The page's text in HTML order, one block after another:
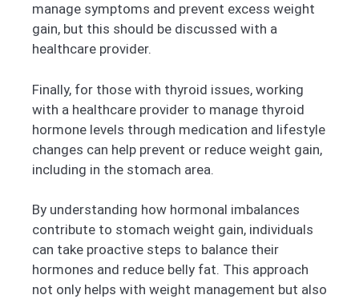
manage symptoms and prevent excess weight
gain, but this should be discussed with a
healthcare provider.
Finally, for those with thyroid issues, working
with a healthcare provider to manage thyroid
hormone levels through medication and lifestyle
changes can help prevent or reduce weight gain,
including in the stomach area.
By understanding how hormonal imbalances
contribute to stomach weight gain, individuals
can take proactive steps to balance their
hormones and reduce belly fat. This approach
not only helps with weight management but also